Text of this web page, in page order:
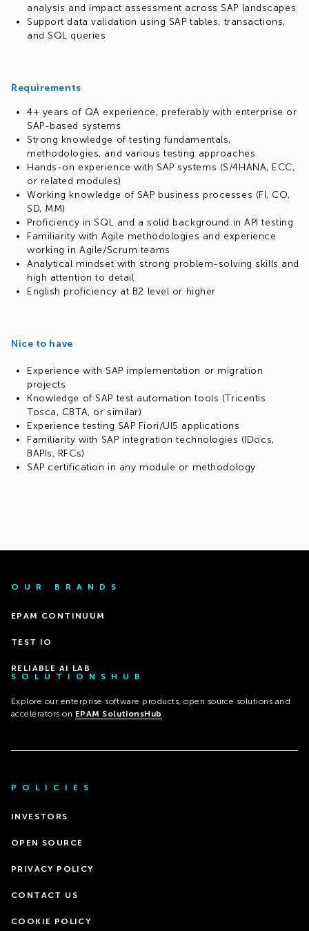
analysis and impact assessment across SAP landscapes
Support data validation using SAP tables, transactions,
and SQL queries
Requirements
4+ years of QA experience, preferably with enterprise or
SAP-based systems
Strong knowledge of testing fundamentals,
methodologies, and various testing approaches
Hands-on experience with SAP systems (S/4HANA, ECC,
or related modules)
Working knowledge of SAP business processes (FI, CO,
SD, MM)
Proficiency in SQL and a solid background in API testing
Familiarity with Agile methodologies and experience
working in Agile/Scrum teams
Analytical mindset with strong problem-solving skills and
high attention to detail
English proficiency at B2 level or higher
Nice to have
Experience with SAP implementation or migration
projects
Knowledge of SAP test automation tools (Tricentis
Tosca, CBTA, or similar)
Experience testing SAP Fiori/UI5 applications
Familiarity with SAP integration technologies (IDocs,
BAPIs, RFCs)
SAP certification in any module or methodology
OUR BRANDS
EPAM CONTINUUM
TEST IO
RELIABLE AI LAB
SOLUTIONSHUB
Explore our enterprise software products, open source solutions and
accelerators on EPAM SolutionsHub .
POLICIES
INVESTORS
OPEN SOURCE
PRIVACY POLICY
CONTACT US
COOKIE POLICY